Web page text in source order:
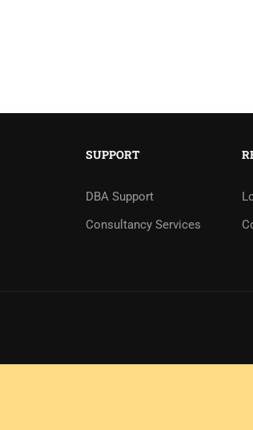
SUPPORT
DBA Support
Consultancy Services